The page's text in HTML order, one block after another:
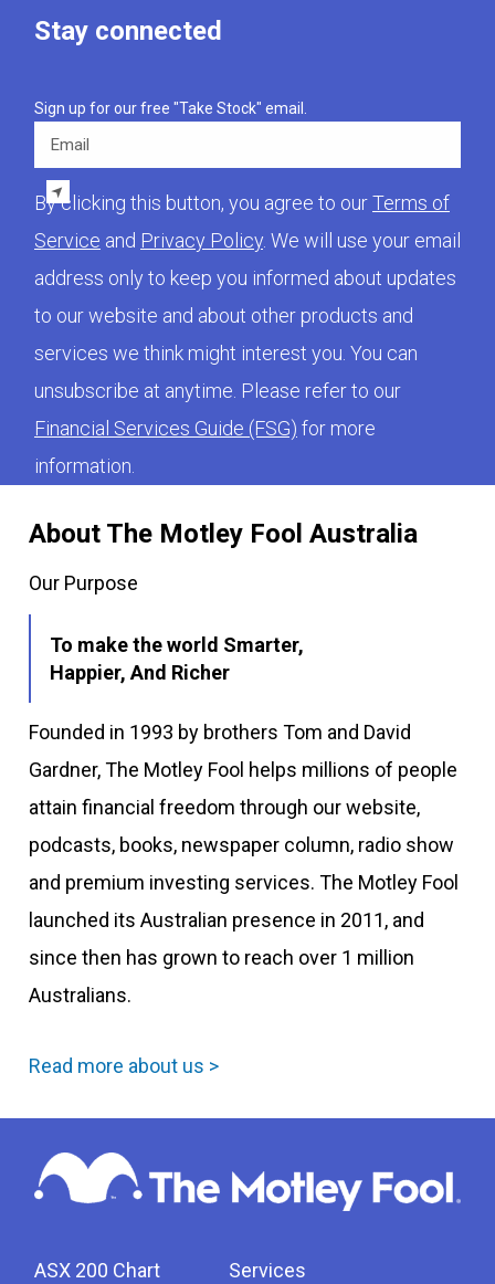
About The Motley Fool Australia
Our Purpose
To make the world Smarter,
Happier, And Richer
Founded in 1993 by brothers Tom and David
Gardner, The Motley Fool helps millions of people
attain financial freedom through our website,
podcasts, books, newspaper column, radio show
and premium investing services. The Motley Fool
launched its Australian presence in 2011, and
since then has grown to reach over 1 million
Australians.
Read more about us >
ASX 200 Chart
Services
Stay connected
Sign up for our free "Take Stock" email.
Email
By clicking this button, you agree to ourTerms of
Service and Privacy Policy. We will use your email
address only to keep you informed about updates
to our website and about other products and
services we think might interest you. You can
unsubscribe at anytime. Please refer to our
Financial Services Guide (FSG) for more
information.